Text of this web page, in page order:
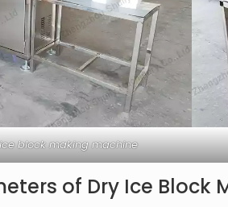
block making machine
of Dry Ice Block